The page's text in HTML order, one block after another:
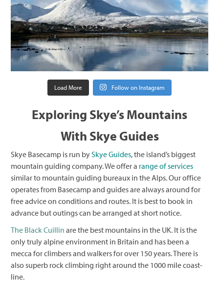
Load More Follow on Instagram
Exploring Skye’s Mountains
With Skye Guides
Skye Basecamp is run bySkye Guides, the island’s biggest
mountain guiding company. We offer a rangeof services
similar to mountain guiding bureaux in the Alps. Our office
operates from Basecamp and guides are always around for
free advice on conditions and routes. It is best to book in
advance but outings can be arranged at short notice.
The Black Cuillin are the best mountains in the UK. It is the
only truly alpine environment in Britain and has been a
mecca for climbers and walkers for over 150 years. There is
also superb rock climbing right around the 1000 mile coast-
line.